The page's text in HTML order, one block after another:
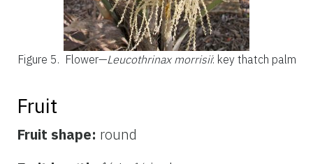
Figure 5. Flower—Leucothrinax morrisii: key thatch palm
Fruit
Fruit shape: round